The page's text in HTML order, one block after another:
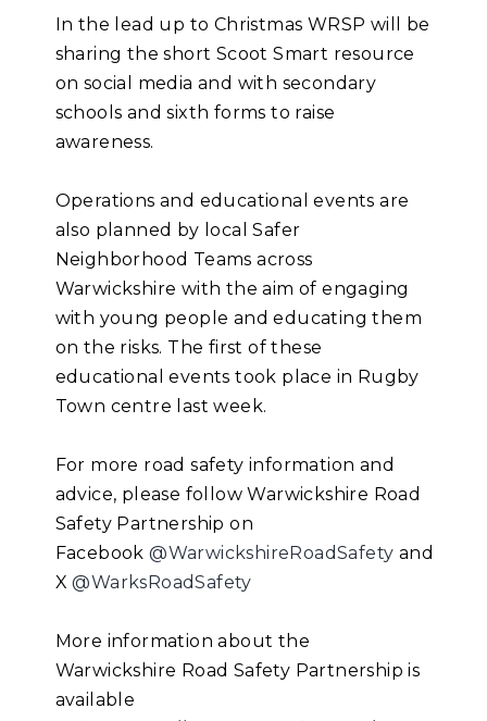
In the lead up to Christmas WRSP will be
sharing the short Scoot Smart resource
on social media and with secondary
schools and sixth forms to raise
awareness.
Operations and educational events are
also planned by local Safer
Neighborhood Teams across
Warwickshire with the aim of engaging
with young people and educating them
on the risks. The first of these
educational events took place in Rugby
Town centre last week.
For more road safety information and
advice, please follow Warwickshire Road
Safety Partnership on
Facebook@WarwickshireRoadSafety and
X@WarksRoadSafety
More information about the
Warwickshire Road Safety Partnership is
available